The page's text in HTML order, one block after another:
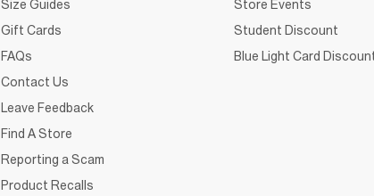
Size Guides
Gift Cards
FAQs
Contact Us
Leave Feedback
Find A Store
Reporting a Scam
Product Recalls
Store Events
Student Discount
Blue Light Card